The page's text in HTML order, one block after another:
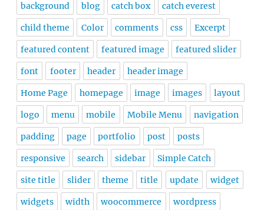
background blog catch box catch everest
child theme Color comments css Excerpt
featured content featured image featured slider
font footer header header image
Home Page homepage image images layout
logo menu mobile Mobile Menu navigation
padding page portfolio post posts
responsive search sidebar Simple Catch
site title slider theme title update widget
widgets width woocommerce wordpress